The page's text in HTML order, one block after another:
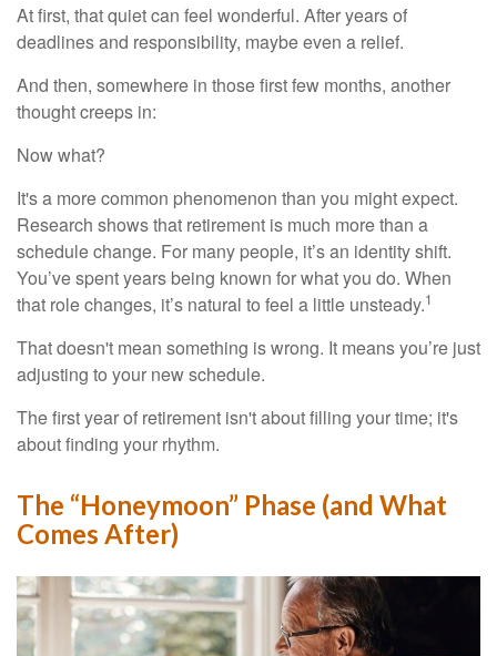
At first, that quiet can feel wonderful. After years of
deadlines and responsibility, maybe even a relief.
And then, somewhere in those first few months, another
thought creeps in:
Now what?
It's a more common phenomenon than you might expect.
Research shows that retirement is much more than a
schedule change. For many people, it’s an identity shift.
You’ve spent years being known for what you do. When
that role changes, it’s natural to feel a little unsteady.1
That doesn't mean something is wrong. It means you’re just
adjusting to your new schedule.
The first year of retirement isn't about filling your time; it's
about finding your rhythm.
The “Honeymoon” Phase (and What
Comes After)